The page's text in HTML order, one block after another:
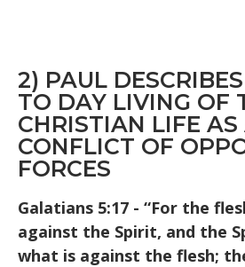
2) PAUL
TO DAY LIVING OF
CHRISTIAN LIFE AS
CONFLICT OF
FORCES
Galatians 5:17 - “For the
against the Spirit, and the
what is against the flesh;